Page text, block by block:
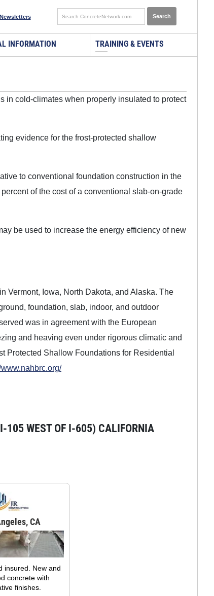
INFORMATION TRAINING & EVENTS
in cold-climates when properly insulated to protect
evidence for the frost-protected shallow
to conventional foundation construction in the
of the cost of a conventional slab-on-grade
be used to increase the energy efficiency of new
Vermont, Iowa, North Dakota, and Alaska. The
foundation, slab, indoor, and outdoor
was in agreement with the European
and heaving even under rigorous climatic and
Protected Shallow Foundations for Residential
www.nahbrc.org/
105 WEST OF I-605) CALIFORNIA
CA
insured. New and
concrete with
finishes.